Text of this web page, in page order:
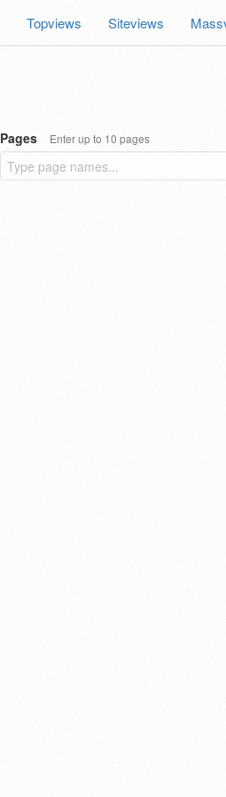
Topviews Siteviews
Pages Enter up to 10 pages